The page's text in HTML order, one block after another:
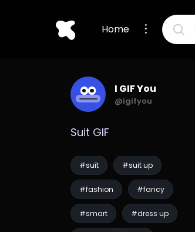
Home
I GIF You
@igifyou
Suit GIF
#suit #suit up
#fashion #fancy
#smart #dress up